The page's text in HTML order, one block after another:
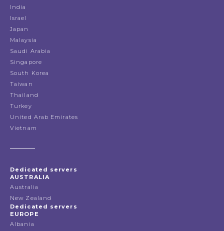
India
Israel
Japan
Malaysia
Saudi Arabia
Singapore
South Korea
Taiwan
Thailand
Turkey
United Arab Emirates
Vietnam
Dedicated servers
AUSTRALIA
Australia
New Zealand
Dedicated servers
EUROPE
Albania